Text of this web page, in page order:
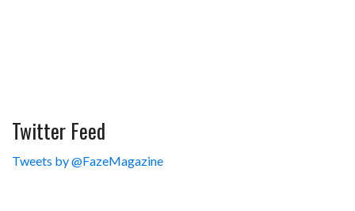
Twitter Feed
Tweets by @FazeMagazine